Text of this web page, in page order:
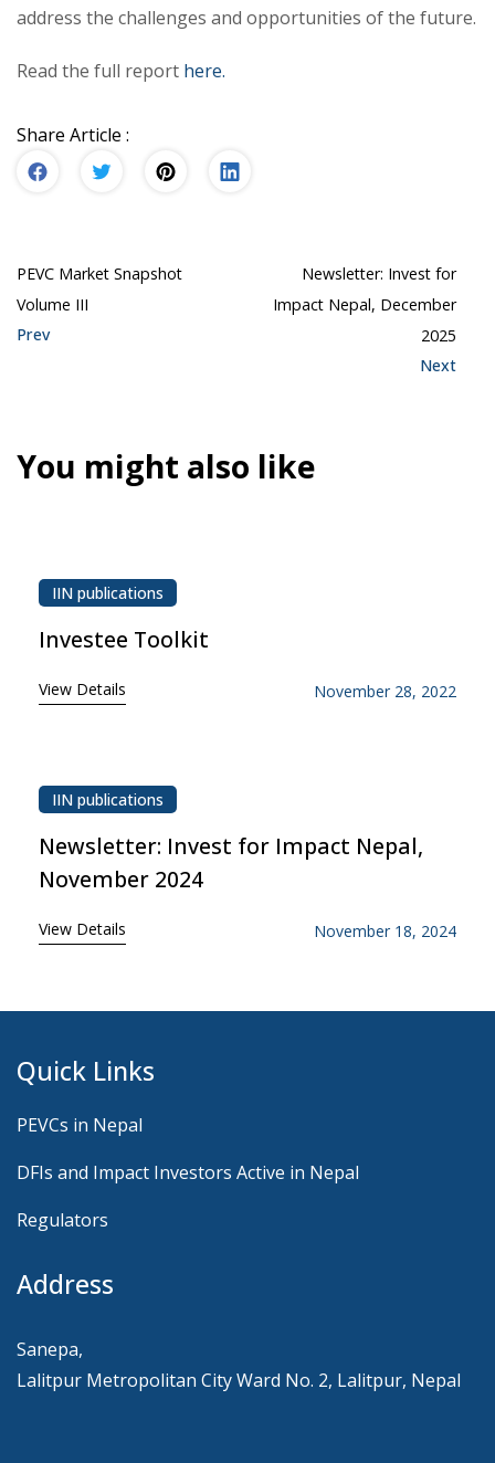
address the challenges and opportunities of the future.
Read the full report here.
Share Article :
PEVC Market Snapshot
Volume III
Prev
Newsletter: Invest for
Impact Nepal, December
2025
Next
You might also like
IIN publications
Investee Toolkit
View Details November 28, 2022
IIN publications
Newsletter: Invest for Impact Nepal,
November 2024
View Details November 18, 2024
Quick Links
PEVCs in Nepal
DFIs and Impact Investors Active in Nepal
Regulators
Address
Sanepa,
Lalitpur Metropolitan City Ward No. 2, Lalitpur, Nepal